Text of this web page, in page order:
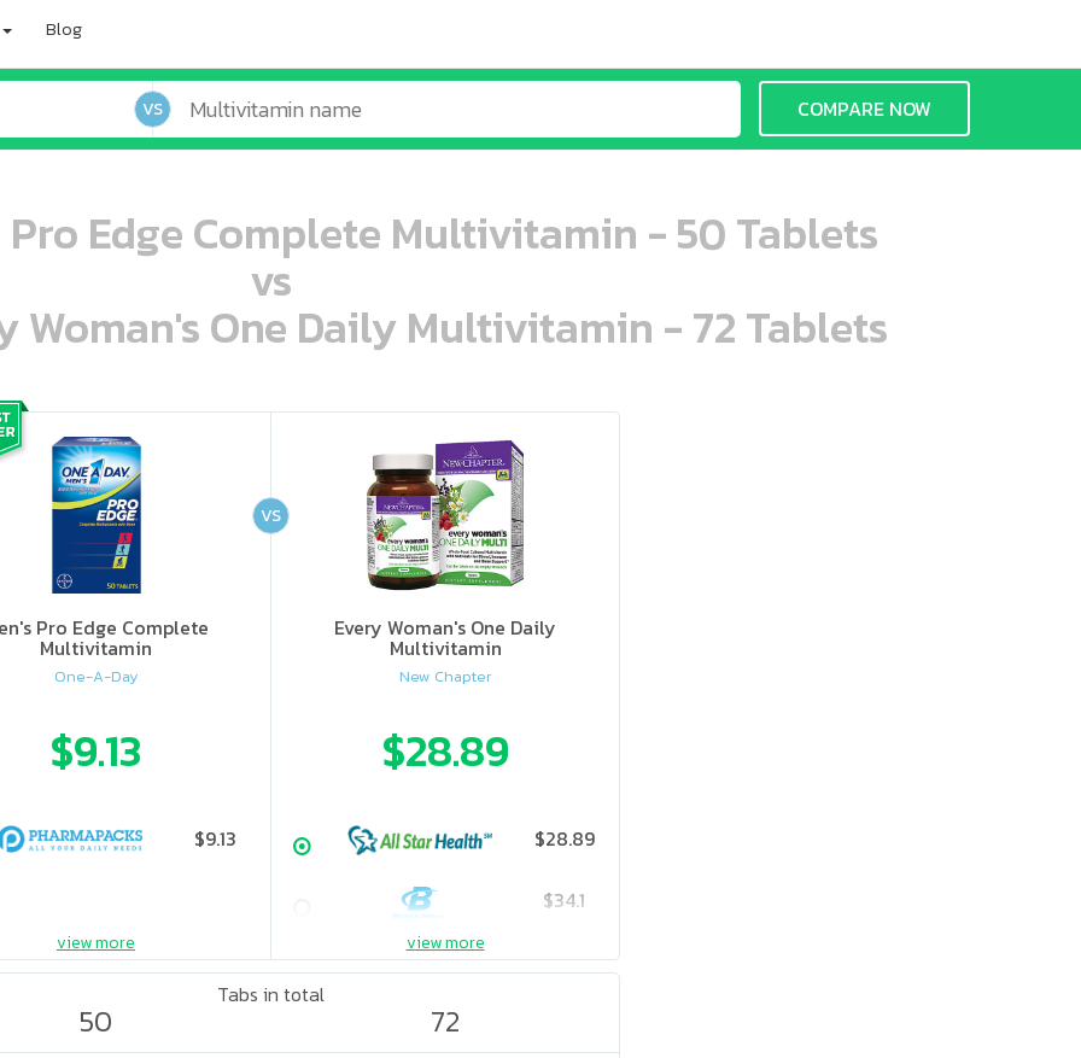
Blog
VS COMPARE NOW
Edge Complete Multivitamin - 50 Tablets
vs
Woman's One Daily Multivitamin - 72 Tablets
oooo ooo ooo ooo ooo ooo ooo ooo ooo ooo ooo oo ooo o oo o o o
Pro Edge Complete
Multivitamin
One-A-Day
$9.13
$9.13
ooo ooo oooo oooo ooo oooo ooo oooo oooo ooo ooo ooo ooo ooo ooo ooo ooo ooo ooo oo ooo o oo o o o
Every Woman's One Daily
Multivitamin
New Chapter
$28.89
$28.89
$34.1
$35.97
VS
view more view more
Tabs in total
50 72